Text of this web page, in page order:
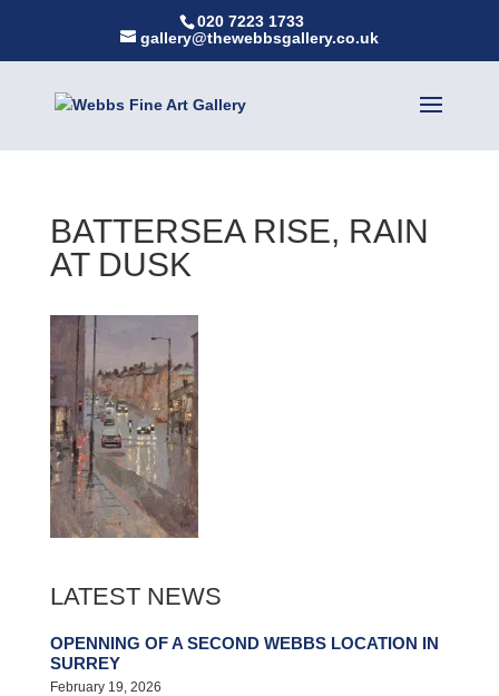
020 7223 1733
gallery@thewebbsgallery.co.uk
BATTERSEA RISE, RAIN
AT DUSK
LATEST NEWS
OPENNING OF A SECOND WEBBS LOCATION IN
SURREY
February 19, 2026